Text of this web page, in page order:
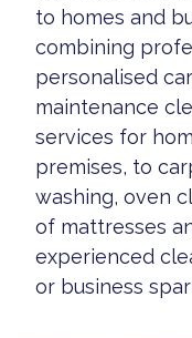
to homes and
combining
personalised
maintenance
services for
premises, to
washing, oven
of mattresses
experienced
or business